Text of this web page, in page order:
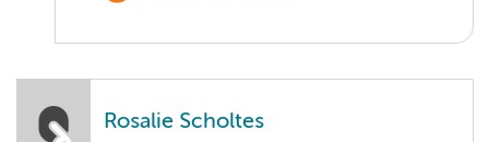
Rosalie Scholtes